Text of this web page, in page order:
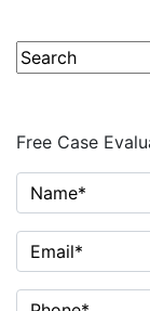
Free Case